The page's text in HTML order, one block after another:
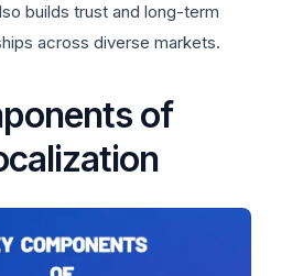
builds trust and long-term
across diverse markets.
of